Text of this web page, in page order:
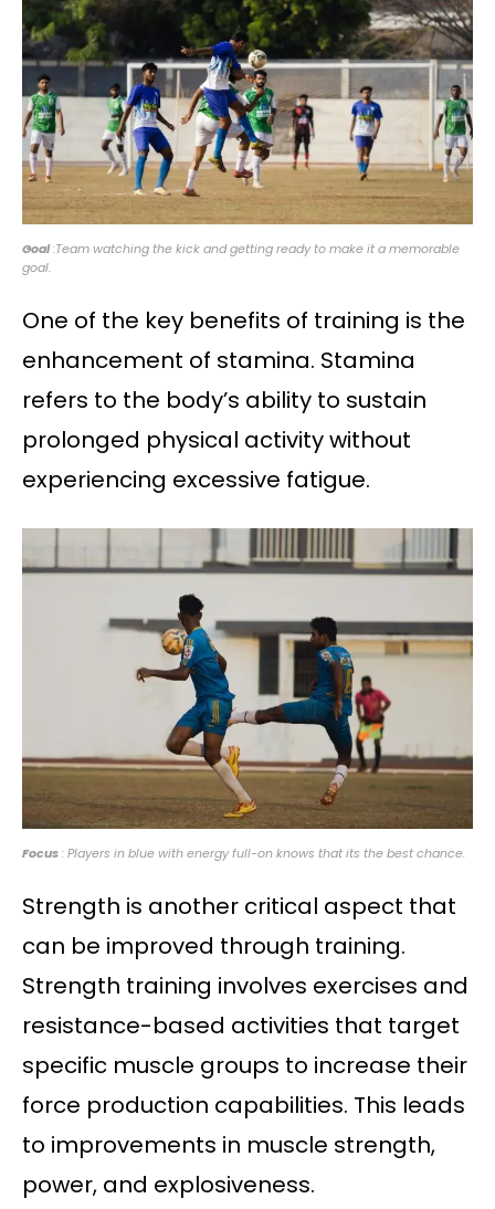
Goal:Team watching the kick and getting ready to make it a memorable
goal.
One of the key benefits of training is the
enhancement of stamina. Stamina
refers to the body’s ability to sustain
prolonged physical activity without
experiencing excessive fatigue.
Focus: Players in blue with energy full-on knows that its the best chance.
Strength is another critical aspect that
can be improved through training.
Strength training involves exercises and
resistance-based activities that target
specific muscle groups to increase their
force production capabilities. This leads
to improvements in muscle strength,
power, and explosiveness.